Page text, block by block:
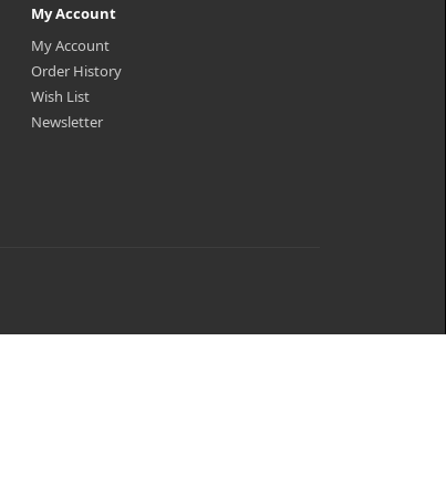
My Account
My Account
Order History
Wish List
Newsletter